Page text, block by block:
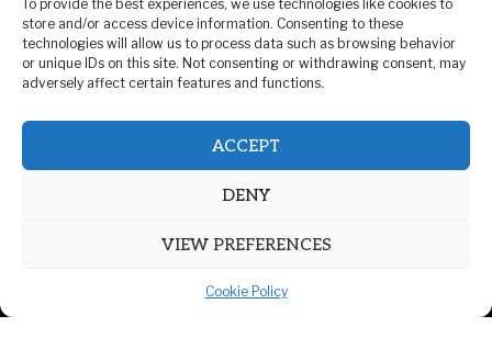
To provide the best experiences, we use technologies like cookies to
store and/or access device information. Consenting to these
technologies will allow us to process data such as browsing behavior
or unique IDs on this site. Not consenting or withdrawing consent, may
adversely affect certain features and functions.
ACCEPT
DENY
VIEW PREFERENCES
Cookie Policy
Uncategorized (192)
WORLD (5)
Zimbabwe Politics